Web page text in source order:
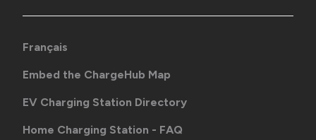
Français
Embed the ChargeHub Map
EV Charging Station Directory
Home Charging Station - FAQ